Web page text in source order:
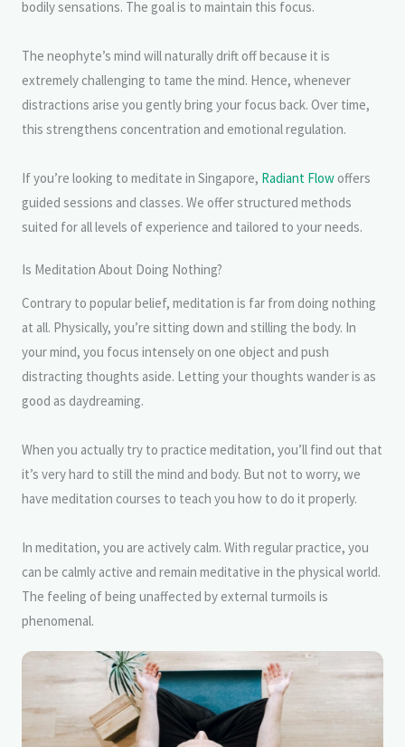
bodily sensations. The goal is to maintain this focus.
The neophyte’s mind will naturally drift off because it is
extremely challenging to tame the mind. Hence, whenever
distractions arise you gently bring your focus back. Over time,
this strengthens concentration and emotional regulation.
If you’re looking to meditate in Singapore, Radiant Flow offers
guided sessions and classes. We offer structured methods
suited for all levels of experience and tailored to your needs.
Is Meditation About Doing Nothing?
Contrary to popular belief, meditation is far from doing nothing
at all. Physically, you’re sitting down and stilling the body. In
your mind, you focus intensely on one object and push
distracting thoughts aside. Letting your thoughts wander is as
good as daydreaming.
When you actually try to practice meditation, you’ll find out that
it’s very hard to still the mind and body. But not to worry, we
have meditation courses to teach you how to do it properly.
In meditation, you are actively calm. With regular practice, you
can be calmly active and remain meditative in the physical world.
The feeling of being unaffected by external turmoils is
phenomenal.